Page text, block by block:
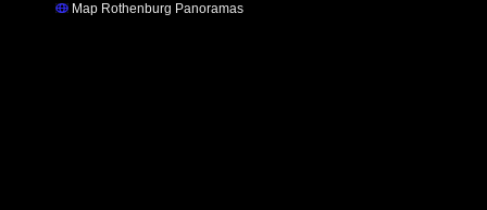
Map Rothenburg Panoramas